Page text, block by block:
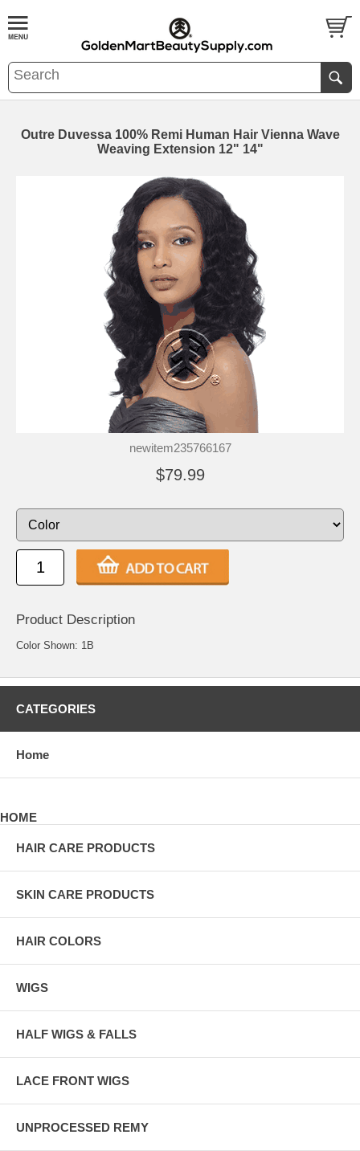
Outre Duvessa 100% Remi Human Hair Vienna Wave
Weaving Extension 12" 14"
newitem235766167
$79.99
Product Description
Color Shown: 1B
CATEGORIES
Home
HOME
HAIR CARE PRODUCTS
SKIN CARE PRODUCTS
HAIR COLORS
WIGS
HALF WIGS & FALLS
LACE FRONT WIGS
UNPROCESSED REMY